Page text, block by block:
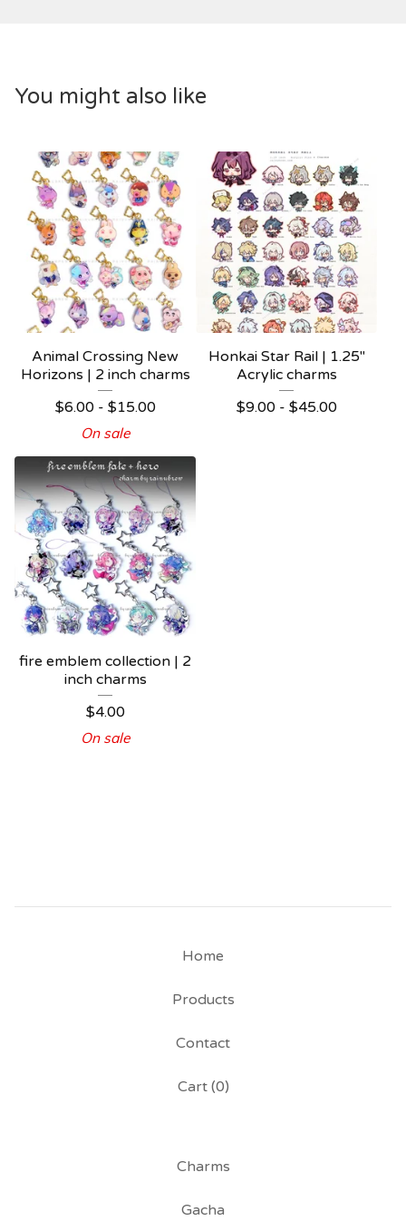
You might also like
Animal Crossing New
Horizons | 2 inch charms
$6.00 - $15.00
On sale
Honkai Star Rail | 1.25"
Acrylic charms
$9.00 - $45.00
fire emblem collection | 2
inch charms
$4.00
On sale
Home
Products
Contact
Cart (0)
Charms
Gacha